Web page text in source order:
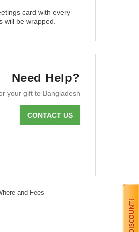
card with every
will be wrapped.
Need Help?
your gift to Bangladesh
CONTACT US
and Fees